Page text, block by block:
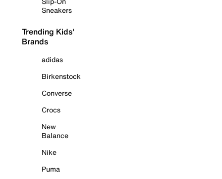
Sneakers
Trending Kids'
Brands
adidas
Birkenstock
Converse
Crocs
New
Balance
Nike
Puma